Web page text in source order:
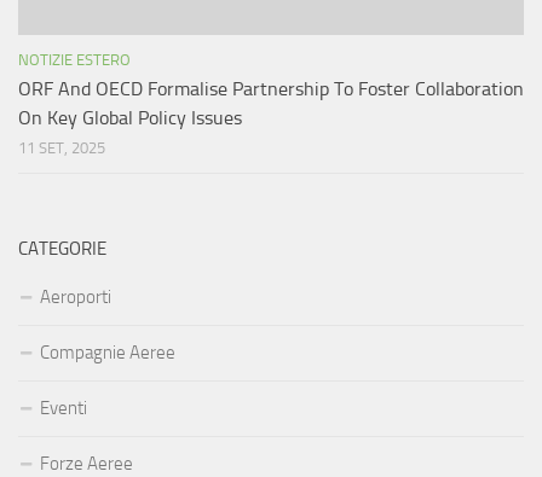
NOTIZIE ESTERO
ORF And OECD Formalise Partnership To Foster Collaboration
On Key Global Policy Issues
11 SET, 2025
CATEGORIE
Aeroporti
Compagnie Aeree
Eventi
Forze Aeree